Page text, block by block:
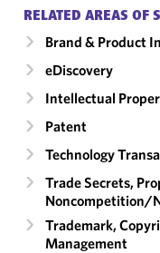
RELATED AREAS OF
Brand & Product
eDiscovery
Intellectual
Patent
Technology
Trade Secrets,
Noncompetition/​
Trademark,
Management